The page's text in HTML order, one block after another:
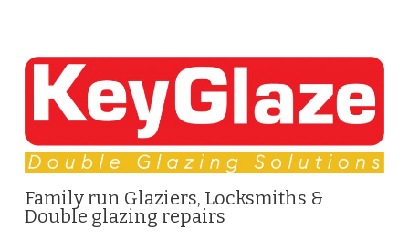
Family run Glaziers, Locksmiths &
Double glazing repairs